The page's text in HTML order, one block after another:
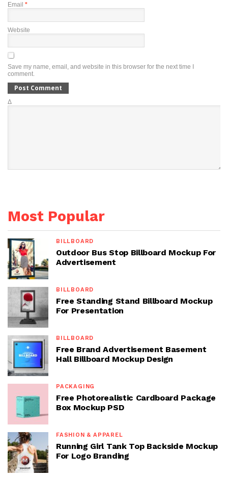
Email *
Website
Save my name, email, and website in this browser for the next time I
comment.
Δ
Most Popular
BILLBOARD
Outdoor Bus Stop Billboard Mockup For
Advertisement
BILLBOARD
Free Standing Stand Billboard Mockup
For Presentation
BILLBOARD
Free Brand Advertisement Basement
Hall Billboard Mockup Design
PACKAGING
Free Photorealistic Cardboard Package
Box Mockup PSD
FASHION & APPAREL
Running Girl Tank Top Backside Mockup
For Logo Branding